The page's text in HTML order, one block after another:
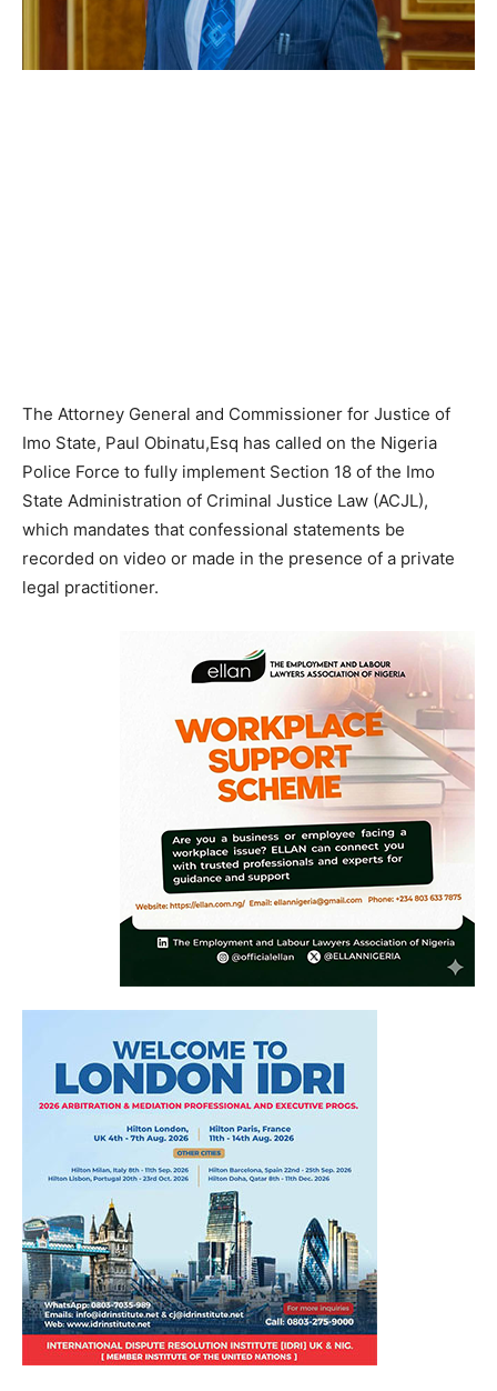
The Attorney General and Commissioner for Justice of
Imo State, Paul Obinatu,Esq has called on the Nigeria
Police Force to fully implement Section 18 of the Imo
State Administration of Criminal Justice Law (ACJL),
which mandates that confessional statements be
recorded on video or made in the presence of a private
legal practitioner.